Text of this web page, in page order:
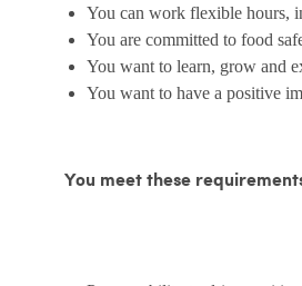
You can work flexible hours,
You are committed to food
You want to learn, grow and
You want to have a positive
You meet these